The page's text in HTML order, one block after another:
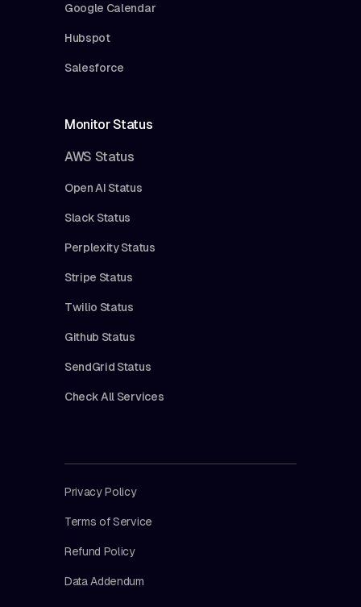
Google Calendar
Hubspot
Salesforce
Monitor Status
AWS Status
Open AI Status
Slack Status
Perplexity Status
Stripe Status
Twilio Status
Github Status
SendGrid Status
Check All Services
Privacy Policy
Terms of Service
Refund Policy
Data Addendum